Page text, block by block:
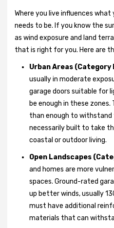
Where you live influences
needs to be. If you know the
as wind exposure and land
that is right for you. Here are
Urban Areas (Category
usually in moderate
garage doors suitable for
be enough in these zones.
than enough to withstand
necessarily built to take
coastal or outdoor living.
Open Landscapes
and homes are more
spaces. Ground-rated
up better winds, usually
must have additional
materials that can